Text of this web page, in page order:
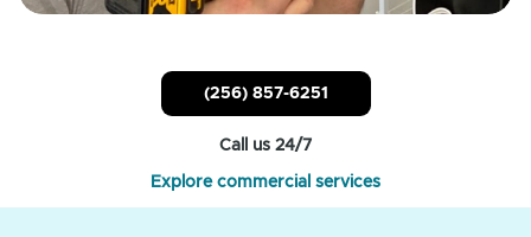
(256) 857-6251
Call us 24/7
Explore commercial services